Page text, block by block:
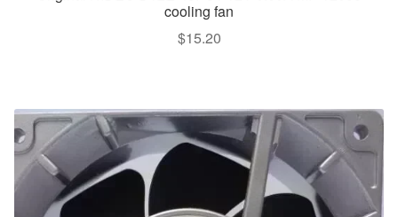
cooling fan
$15.20